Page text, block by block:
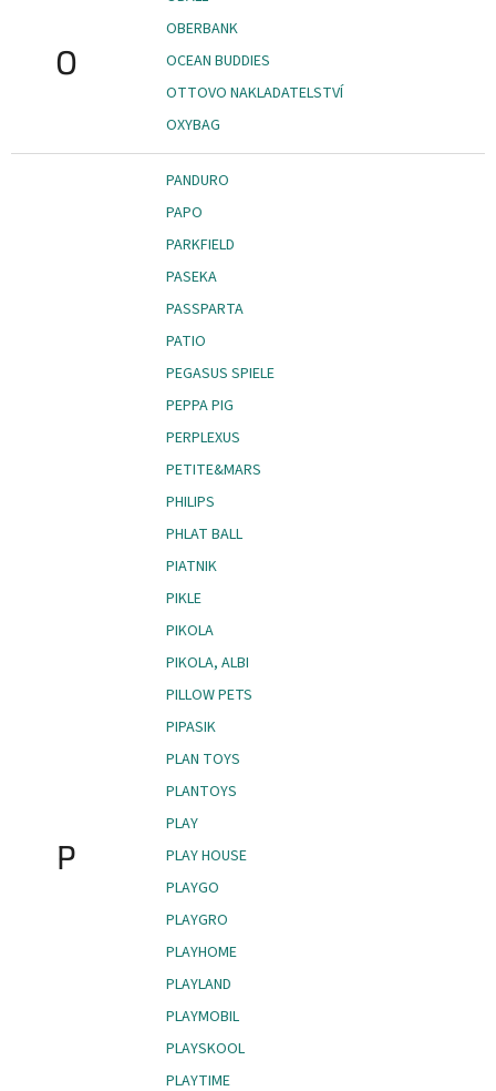
O
OBERBANK
OCEAN BUDDIES
OTTOVO NAKLADATELSTVÍ
OXYBAG
P
PANDURO
PAPO
PARKFIELD
PASEKA
PASSPARTA
PATIO
PEGASUS SPIELE
PEPPA PIG
PERPLEXUS
PETITE&MARS
PHILIPS
PHLAT BALL
PIATNIK
PIKLE
PIKOLA
PIKOLA, ALBI
PILLOW PETS
PIPASIK
PLAN TOYS
PLANTOYS
PLAY
PLAY HOUSE
PLAYGO
PLAYGRO
PLAYHOME
PLAYLAND
PLAYMOBIL
PLAYSKOOL
PLAYTIME